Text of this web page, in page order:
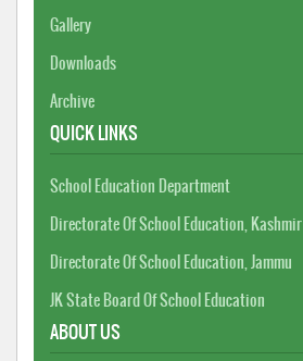
Gallery
Downloads
Archive
QUICK LINKS
School Education Department
Directorate Of School Education, Kashmir
Directorate Of School Education, Jammu
JK State Board Of School Education
ABOUT US